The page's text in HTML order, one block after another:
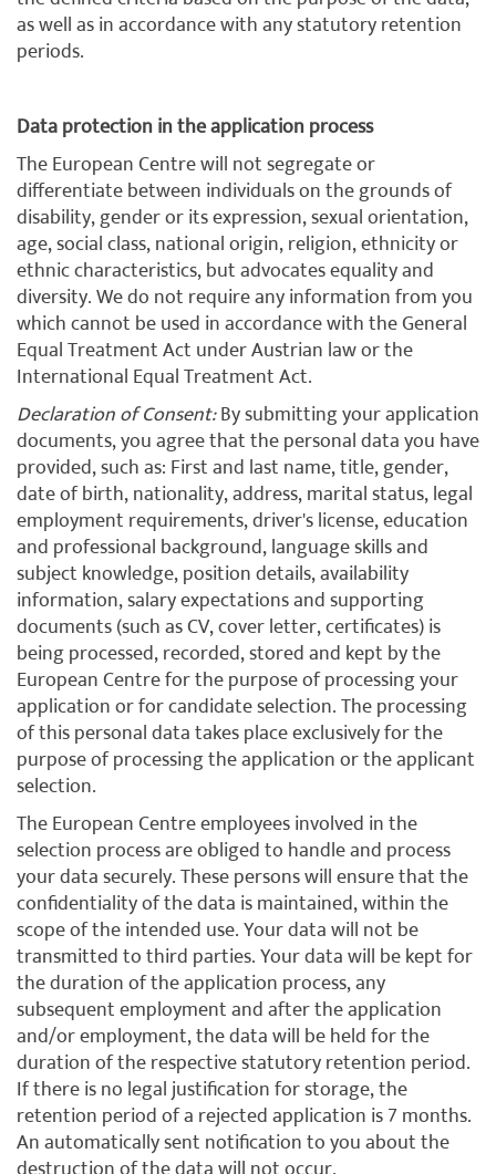
as well as in accordance with any statutory retention
periods.
Data protection in the application process
The European Centre will not segregate or
differentiate between individuals on the grounds of
disability, gender or its expression, sexual orientation,
age, social class, national origin, religion, ethnicity or
ethnic characteristics, but advocates equality and
diversity. We do not require any information from you
which cannot be used in accordance with the General
Equal Treatment Act under Austrian law or the
International Equal Treatment Act.
Declaration of Consent:By submitting your application
documents, you agree that the personal data you have
provided, such as: First and last name, title, gender,
date of birth, nationality, address, marital status, legal
employment requirements, driver's license, education
and professional background, language skills and
subject knowledge, position details, availability
information, salary expectations and supporting
documents (such as CV, cover letter, certificates) is
being processed, recorded, stored and kept by the
European Centre for the purpose of processing your
application or for candidate selection. The processing
of this personal data takes place exclusively for the
purpose of processing the application or the applicant
selection.
The European Centre employees involved in the
selection process are obliged to handle and process
your data securely. These persons will ensure that the
confidentiality of the data is maintained, within the
scope of the intended use. Your data will not be
transmitted to third parties. Your data will be kept for
the duration of the application process, any
subsequent employment and after the application
and/or employment, the data will be held for the
duration of the respective statutory retention period.
If there is no legal justification for storage, the
retention period of a rejected application is 7 months.
An automatically sent notification to you about the